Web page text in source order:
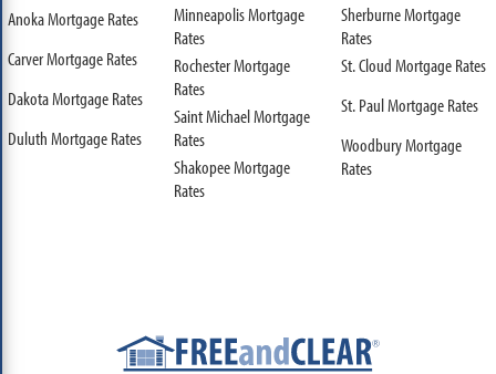
Anoka Mortgage Rates
Carver Mortgage Rates
Dakota Mortgage Rates
Duluth Mortgage Rates
Minneapolis Mortgage
Rates
Rochester Mortgage
Rates
Saint Michael Mortgage
Rates
Shakopee Mortgage
Rates
Sherburne Mortgage
Rates
St. Cloud Mortgage Rates
St. Paul Mortgage Rates
Woodbury Mortgage
Rates